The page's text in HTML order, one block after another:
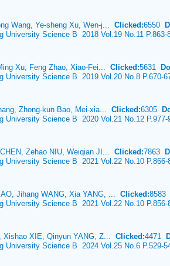
Wang, Ye-sheng Xu, Wen-j... Clicked:6550
University Science B 2018 Vol.19 No.11 P.863-
Xu, Feng Zhao, Xiao-Fei... Clicked:5631
University Science B 2019 Vol.20 No.8 P.670-
Zhong-kun Bao, Mei-xia... Clicked:6305
University Science B 2020 Vol.21 No.12 P.977-
Zehao NIU, Weiqian JI... Clicked:7863
University Science B 2021 Vol.22 No.10 P.866-
Jihang WANG, Xia YANG, ... Clicked:8583
University Science B 2021 Vol.22 No.10 P.856-
Xishao XIE, Qinyun YANG, Z... Clicked:4471
University Science B 2024 Vol.25 No.6 P.529-